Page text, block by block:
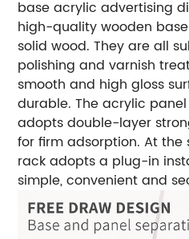
base acrylic advertising
high-quality wooden
solid wood. They are all
polishing and varnish
smooth and high gloss
durable. The acrylic
adopts double-layer
for firm adsorption. At
rack adopts a plug-in
simple, convenient and